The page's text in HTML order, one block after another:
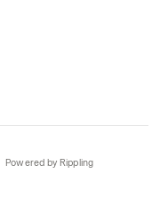
Powered by Rippling